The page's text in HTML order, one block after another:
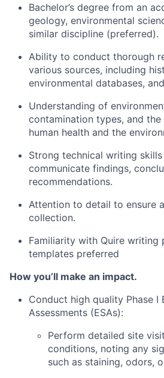
Bachelor’s degree from an
geology, environmental
similar discipline (preferred).
Ability to conduct thorough
various sources, including
environmental databases,
Understanding of
contamination types, and
human health and the
Strong technical writing
communicate findings,
recommendations.
Attention to detail to ensure
collection.
Familiarity with Quire writing
templates preferred
How you’ll make an impact.
Conduct high quality Phase I
Assessments (ESAs):
Perform detailed site
conditions, noting any
such as staining, odors,